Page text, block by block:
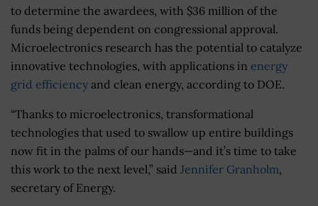
to determine the awardees, with $36 million of the
funds being dependent on congressional approval.
Microelectronics research has the potential to catalyze
innovative technologies, with applications in energy
grid efficiency and clean energy, according to DOE.
“Thanks to microelectronics, transformational
technologies that used to swallow up entire buildings
now fit in the palms of our hands—and it’s time to take
this work to the next level,” said Jennifer Granholm,
secretary of Energy.